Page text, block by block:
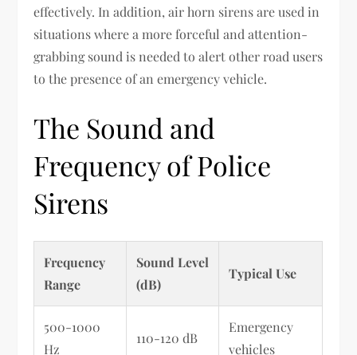
effectively. In addition, air horn sirens are used in
situations where a more forceful and attention-
grabbing sound is needed to alert other road users
to the presence of an emergency vehicle.
The Sound and
Frequency of Police
Sirens
Frequency
Range
Sound Level
(dB)
Typical Use
500-1000
Hz
110-120 dB
Emergency
vehicles